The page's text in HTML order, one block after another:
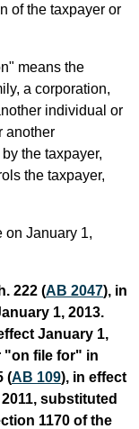
of the taxpayer or
means the
a corporation,
individual or
another
the taxpayer,
the taxpayer,
on January 1,
222 (AB 2047), in
1, 2013.
January 1,
"on file for" in
(AB 109), in effect
substituted
1170 of the